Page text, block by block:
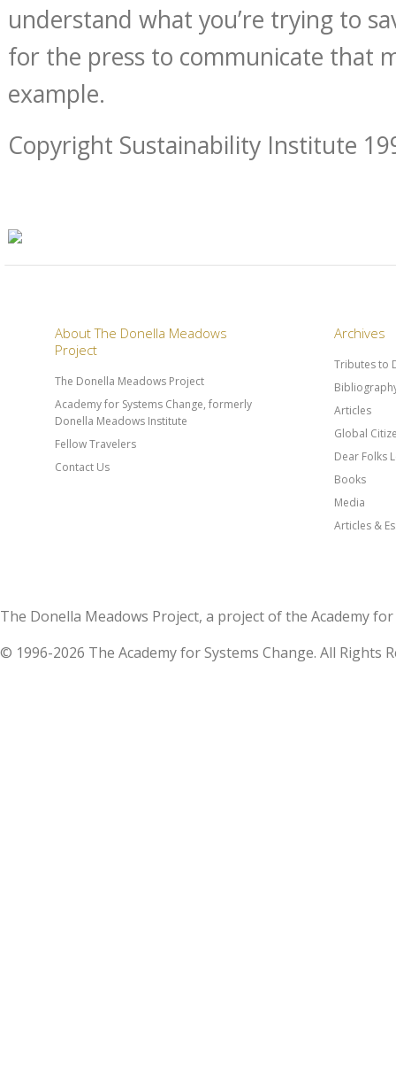
understand what you’re trying to
for the press to communicate that
example.
Copyright Sustainability Institute
About The Donella Meadows
Project
The Donella Meadows Project
Academy for Systems Change, formerly
Donella Meadows Institute
Fellow Travelers
Contact Us
Archives
Tributes to
Articles
Global
Dear Folks
Books
Media
Articles &
The Donella Meadows Project, a project of the Academy
© 1996-2026 The Academy for Systems Change. All Rights